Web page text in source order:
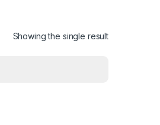
Showing the single result